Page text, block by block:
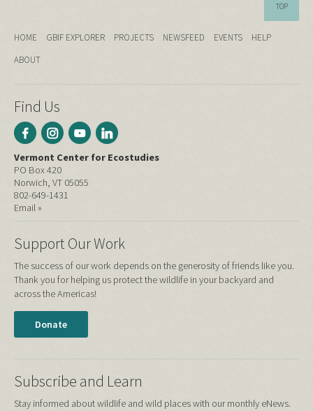
TOP
HOME GBIF EXPLORER PROJECTS NEWSFEED EVENTS
HELP
ABOUT
Find Us
Vermont Center for Ecostudies
PO Box 420
Norwich, VT 05055
802-649-1431
Email »
Support Our Work
The success of our work depends on the generosity of friends like you.
Thank you for helping us protect the wildlife in your backyard and
across the Americas!
Donate
Subscribe and Learn
Stay informed about wildlife and wild places with our monthly eNews.